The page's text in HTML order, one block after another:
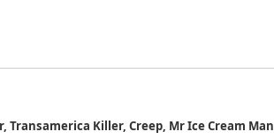
Killer, Creep, Mr Ice Cream Man